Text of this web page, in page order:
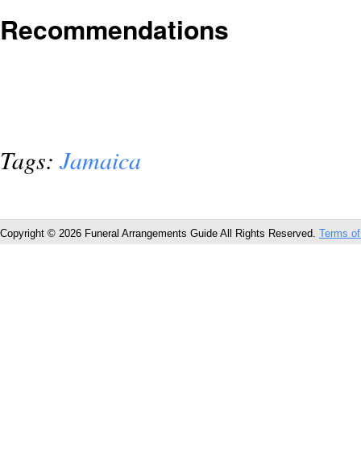
Recommendations
Tags: Jamaica
Copyright © 2026 Funeral Arrangements Guide All Rights Reserved. Terms